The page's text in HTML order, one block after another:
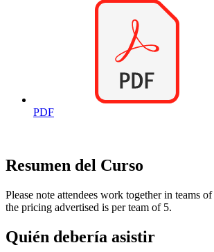
PDF
Resumen del Curso
Please note attendees work together in teams
the pricing advertised is per team of 5.
Quién debería asistir